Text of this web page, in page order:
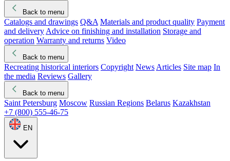
Back to menu
Catalogs and drawings Q&A Materials and product quality Payment
and delivery Advice on finishing and installation Storage and
operation Warranty and returns Video
Back to menu
Recreating historical interiors Copyright News Articles Site map In
the media Reviews Gallery
Back to menu
Saint Petersburg Moscow Russian Regions Belarus Kazakhstan
+7 (800) 555-46-75
EN